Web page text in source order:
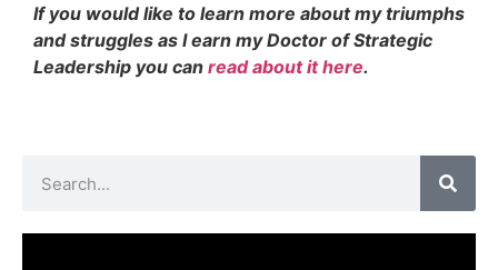
If you would like to learn more about my triumphs
and struggles as I earn my Doctor of Strategic
Leadership you can read about it here.